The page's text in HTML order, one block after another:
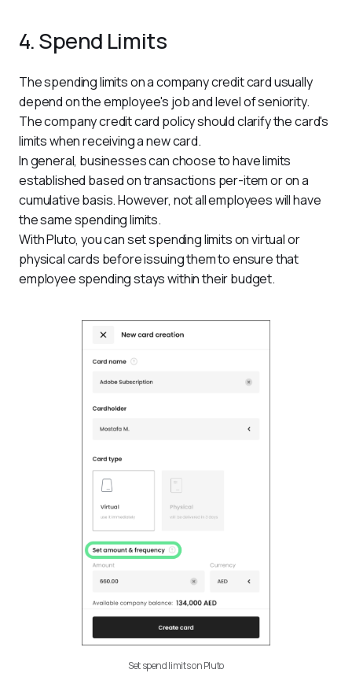
4. Spend Limits
The spending limits on a company credit card usually
depend on the employee's job and level of seniority.
The company credit card policy should clarify the card's
limits when receiving a new card.
In general, businesses can choose to have limits
established based on transactions per-item or on a
cumulative basis. However, not all employees will have
the same spending limits.
With Pluto, you can set spending limits on virtual or
physical cards before issuing them to ensure that
employee spending stays within their budget.
Set spend limits on Pluto